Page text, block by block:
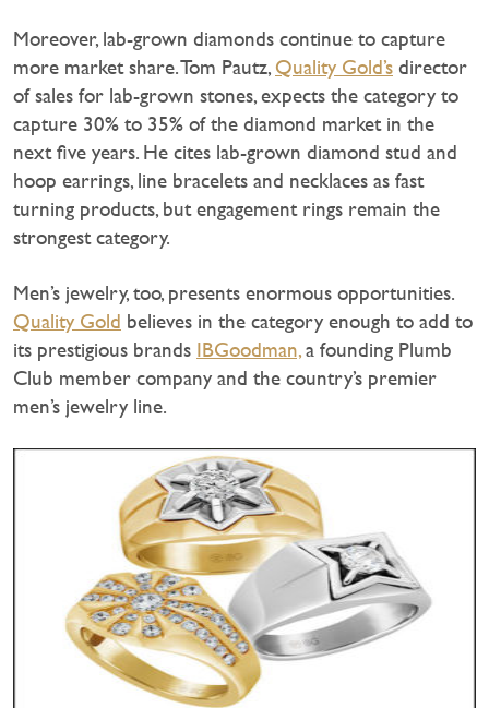
Moreover, lab-grown diamonds continue to capture
more market share. Tom Pautz,Quality Gold’s director
of sales for lab-grown stones, expects the category to
capture 30% to 35% of the diamond market in the
next five years. He cites lab-grown diamond stud and
hoop earrings, line bracelets and necklaces as fast
turning products, but engagement rings remain the
strongest category.
Men’s jewelry, too, presents enormous opportunities.
Quality Gold believes in the category enough to add to
its prestigious brands IBGoodman,a founding Plumb
Club member company and the country’s premier
men’s jewelry line.